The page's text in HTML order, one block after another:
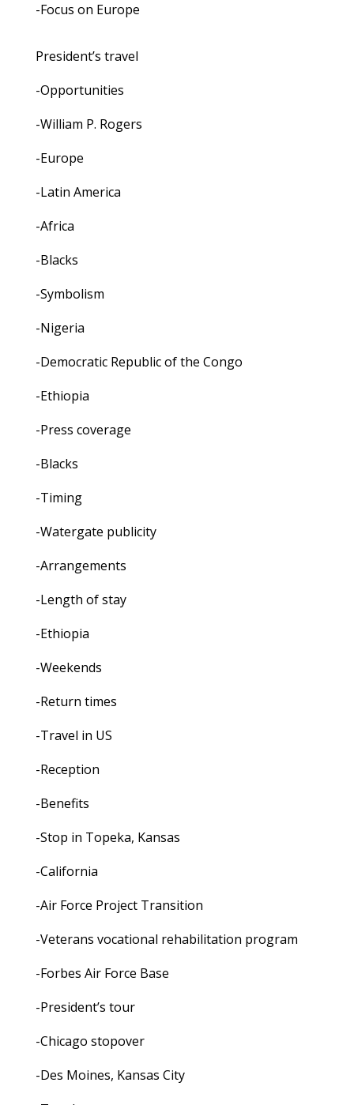
-Focus on Europe
President’s travel
-Opportunities
-William P. Rogers
-Europe
-Latin America
-Africa
-Blacks
-Symbolism
-Nigeria
-Democratic Republic of the Congo
-Ethiopia
-Press coverage
-Blacks
-Timing
-Watergate publicity
-Arrangements
-Length of stay
-Ethiopia
-Weekends
-Return times
-Travel in US
-Reception
-Benefits
-Stop in Topeka, Kansas
-California
-Air Force Project Transition
-Veterans vocational rehabilitation program
-Forbes Air Force Base
-President’s tour
-Chicago stopover
-Des Moines, Kansas City